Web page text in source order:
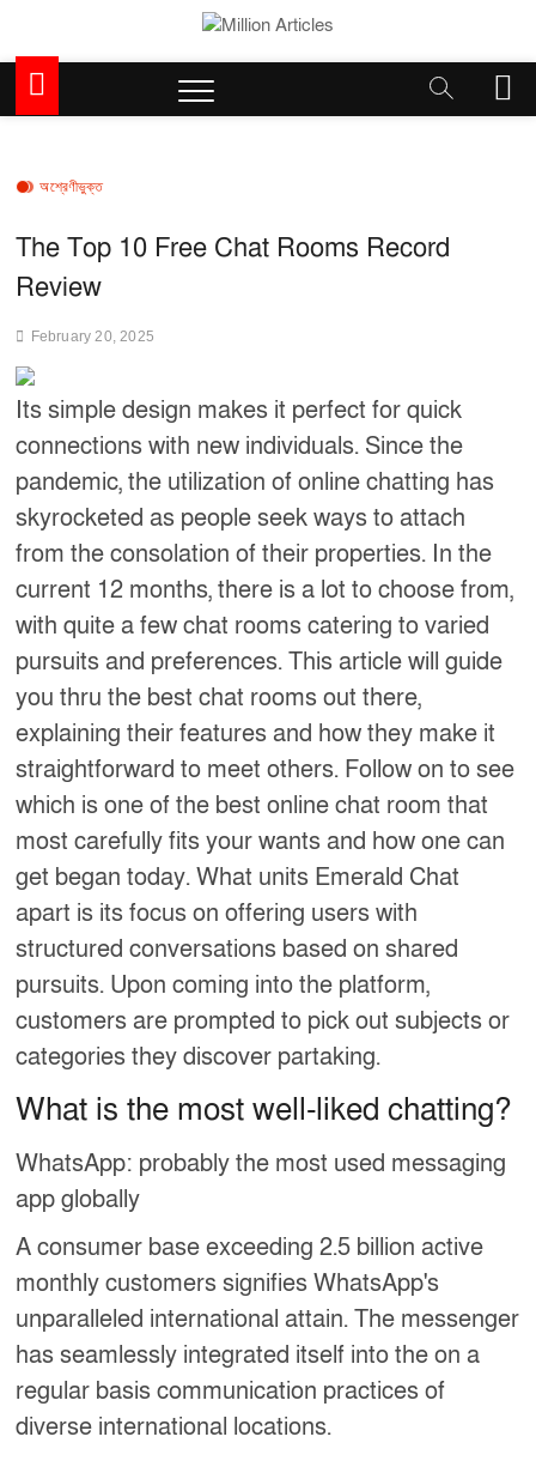
contentMillion Articles
M
e
অশ্রেণীভুক্ত
The Top 10 Free Chat Rooms Record
Review
February 20, 2025
Its simple design makes it perfect for quick
connections with new individuals. Since the
pandemic, the utilization of online chatting has
skyrocketed as people seek ways to attach
from the consolation of their properties. In the
current 12 months, there is a lot to choose from,
with quite a few chat rooms catering to varied
pursuits and preferences. This article will guide
you thru the best chat rooms out there,
explaining their features and how they make it
straightforward to meet others. Follow on to see
which is one of the best online chat room that
most carefully fits your wants and how one can
get began today. What units Emerald Chat
apart is its focus on offering users with
structured conversations based on shared
pursuits. Upon coming into the platform,
customers are prompted to pick out subjects or
categories they discover partaking.
What is the most well-liked chatting?
WhatsApp: probably the most used messaging
app globally
A consumer base exceeding 2.5 billion active
monthly customers signifies WhatsApp's
unparalleled international attain. The messenger
has seamlessly integrated itself into the on a
regular basis communication practices of
diverse international locations.